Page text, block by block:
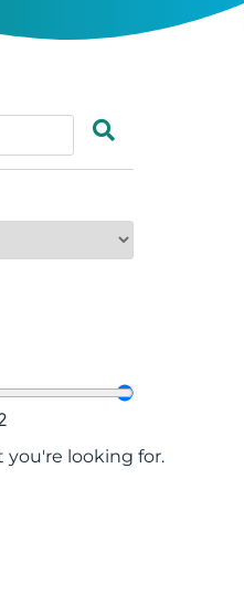
looking for.